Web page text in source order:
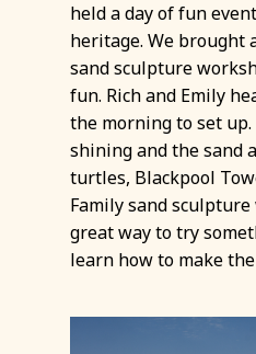
held a day of fun
heritage. We brought
sand sculpture
fun. Rich and Emily
the morning to set
shining and the sand
turtles, Blackpool
Family sand
great way to try
learn how to make